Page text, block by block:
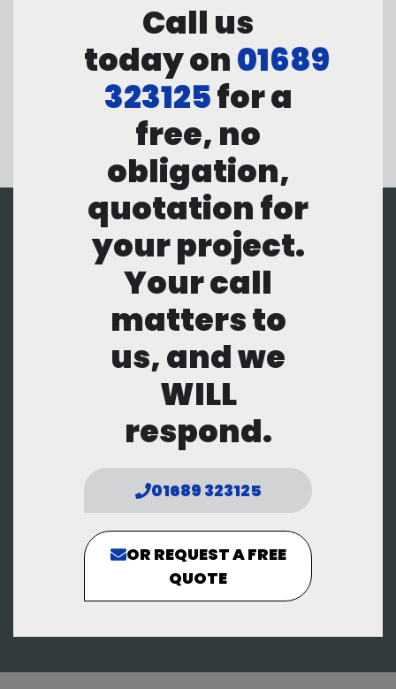
Call us
today on01689
323125for a
free, no
obligation,
quotation for
your project.
Your call
matters to
us, and we
WILL
respond.
01689 323125
OR REQUEST A FREE
QUOTE